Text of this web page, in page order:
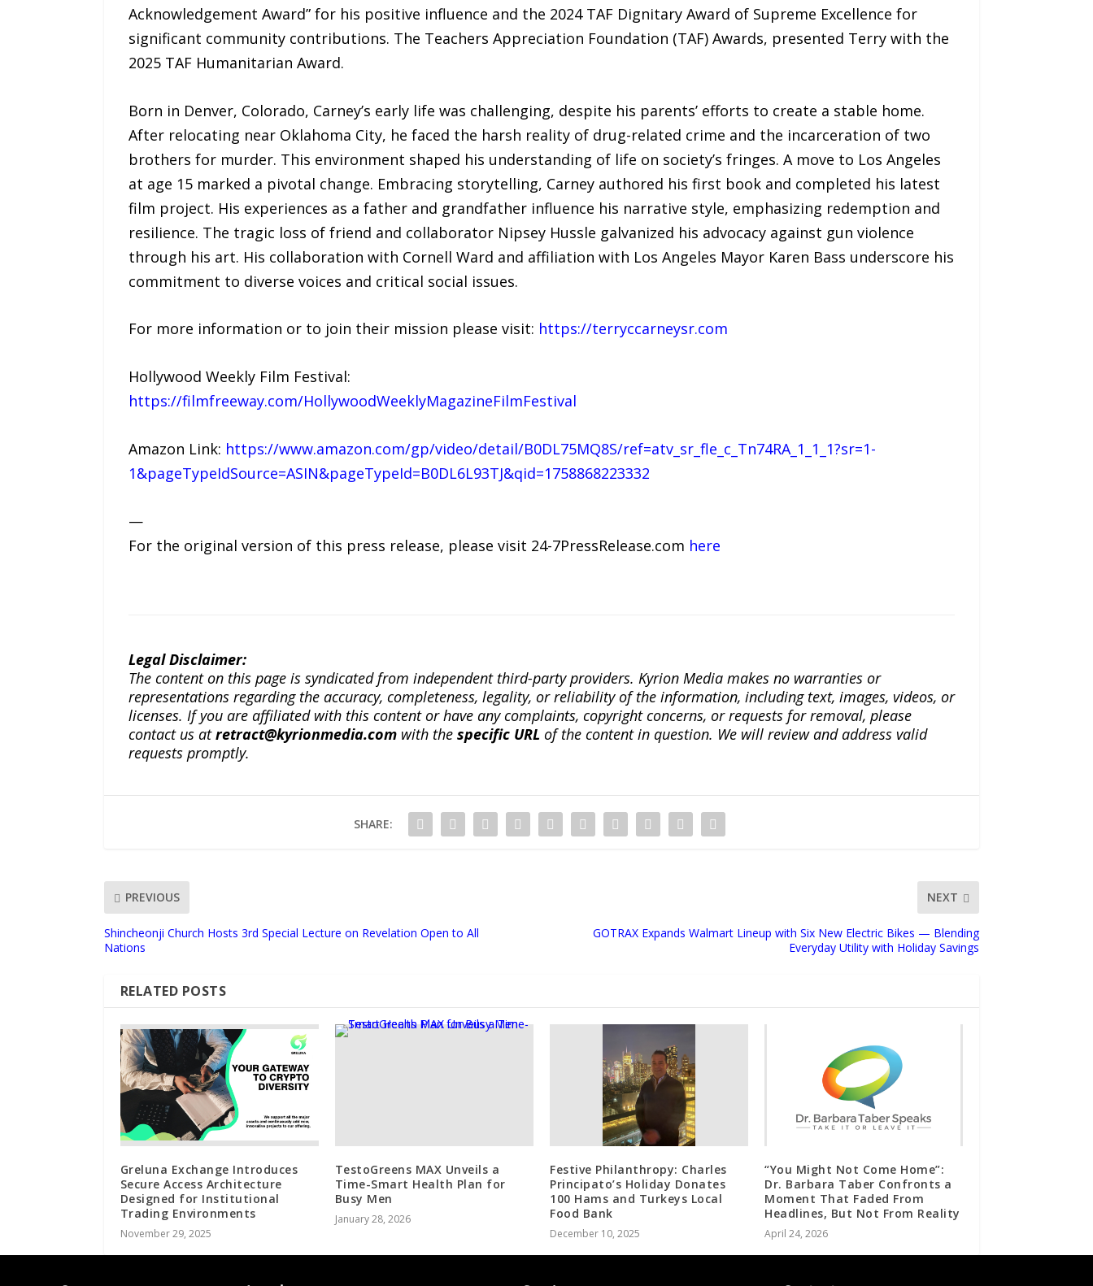
Acknowledgement Award” for his positive influence and the 2024 TAF Dignitary Award of Supreme Excellence for
significant community contributions. The Teachers Appreciation Foundation (TAF) Awards, presented Terry with the
2025 TAF Humanitarian Award.
Born in Denver, Colorado, Carney’s early life was challenging, despite his parents’ efforts to create a stable home.
After relocating near Oklahoma City, he faced the harsh reality of drug-related crime and the incarceration of two
brothers for murder. This environment shaped his understanding of life on society’s fringes. A move to Los Angeles
at age 15 marked a pivotal change. Embracing storytelling, Carney authored his first book and completed his latest
film project. His experiences as a father and grandfather influence his narrative style, emphasizing redemption and
resilience. The tragic loss of friend and collaborator Nipsey Hussle galvanized his advocacy against gun violence
through his art. His collaboration with Cornell Ward and affiliation with Los Angeles Mayor Karen Bass underscore his
commitment to diverse voices and critical social issues.
For more information or to join their mission please visit: https://terryccarneysr.com
Hollywood Weekly Film Festival:
https://filmfreeway.com/HollywoodWeeklyMagazineFilmFestival
Amazon Link: https://www.amazon.com/gp/video/detail/B0DL75MQ8S/ref=atv_sr_fle_c_Tn74RA_1_1_1?sr=1-
1&pageTypeIdSource=ASIN&pageTypeId=B0DL6L93TJ&qid=1758868223332
—
For the original version of this press release, please visit 24-7PressRelease.com here
Legal Disclaimer:
The content on this page is syndicated from independent third-party providers. Kyrion Media makes no warranties or
representations regarding the accuracy, completeness, legality, or reliability of the information, including text, images, videos, or
licenses. If you are affiliated with this content or have any complaints, copyright concerns, or requests for removal, please
contact us atretract@kyrionmedia.comwith the specific URL of the content in question. We will review and address valid
requests promptly.
SHARE:
PREVIOUS
Shincheonji Church Hosts 3rd Special Lecture on Revelation Open to All
Nations
NEXT
GOTRAX Expands Walmart Lineup with Six New Electric Bikes — Blending
Everyday Utility with Holiday Savings
RELATED POSTS
Greluna Exchange Introduces
Secure Access Architecture
Designed for Institutional
Trading Environments
November 29, 2025
TestoGreens MAX Unveils a
Time-Smart Health Plan for
Busy Men
January 28, 2026
Festive Philanthropy: Charles
Principato’s Holiday Donates
100 Hams and Turkeys Local
Food Bank
December 10, 2025
“You Might Not Come Home”:
Dr. Barbara Taber Confronts a
Moment That Faded From
Headlines, But Not From Reality
April 24, 2026